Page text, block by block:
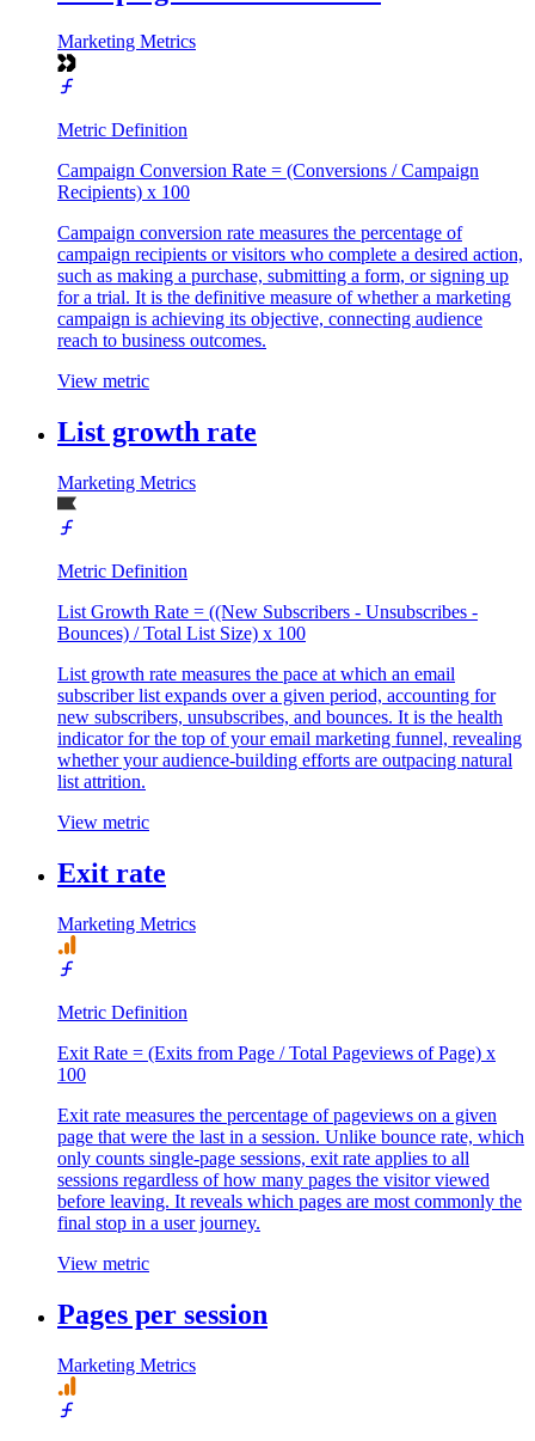
Marketing Metrics
Metric Definition
Campaign Conversion Rate = (Conversions / Campaign
Recipients) x 100
Campaign conversion rate measures the percentage of
campaign recipients or visitors who complete a desired action,
such as making a purchase, submitting a form, or signing up
for a trial. It is the definitive measure of whether a marketing
campaign is achieving its objective, connecting audience
reach to business outcomes.
View metric
List growth rate
Marketing Metrics
Metric Definition
List Growth Rate = ((New Subscribers - Unsubscribes -
Bounces) / Total List Size) x 100
List growth rate measures the pace at which an email
subscriber list expands over a given period, accounting for
new subscribers, unsubscribes, and bounces. It is the health
indicator for the top of your email marketing funnel, revealing
whether your audience-building efforts are outpacing natural
list attrition.
View metric
Exit rate
Marketing Metrics
Metric Definition
Exit Rate = (Exits from Page / Total Pageviews of Page) x
100
Exit rate measures the percentage of pageviews on a given
page that were the last in a session. Unlike bounce rate, which
only counts single-page sessions, exit rate applies to all
sessions regardless of how many pages the visitor viewed
before leaving. It reveals which pages are most commonly the
final stop in a user journey.
View metric
Pages per session
Marketing Metrics